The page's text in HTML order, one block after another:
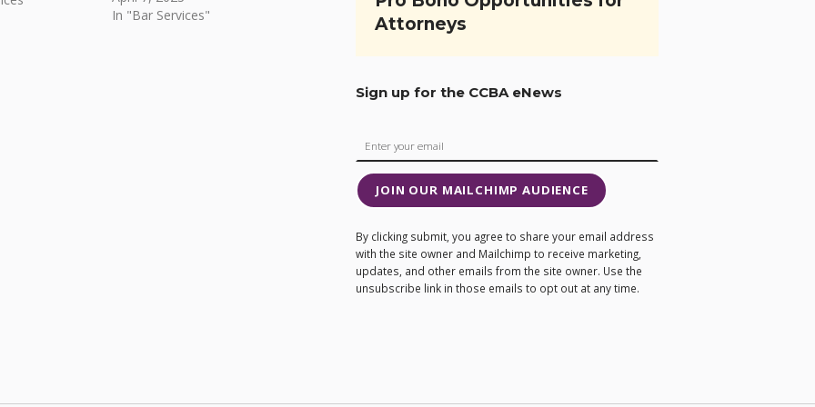
In "Bar Services"
Attorneys
Sign up for the CCBA eNews
JOIN OUR MAILCHIMP AUDIENCE
By clicking submit, you agree to share your email address
with the site owner and Mailchimp to receive marketing,
updates, and other emails from the site owner. Use the
unsubscribe link in those emails to opt out at any time.